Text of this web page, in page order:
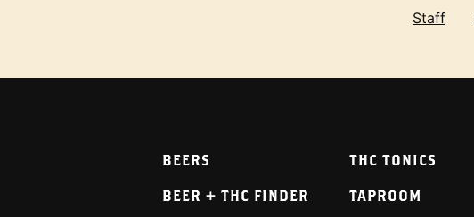
Staff
BEERS THC TONICS
BEER + THC FINDER TAPROOM